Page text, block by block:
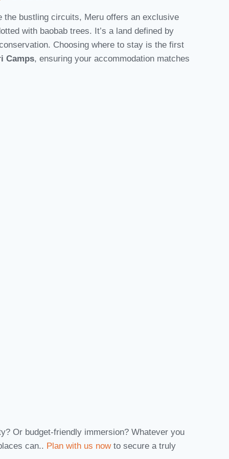
the bustling circuits, Meru offers an exclusive
with baobab trees. It’s a land defined by
Choosing where to stay is the first
Camps, ensuring your accommodation matches
Or budget-friendly immersion? Whatever you
can.. Plan with us nowto secure a truly